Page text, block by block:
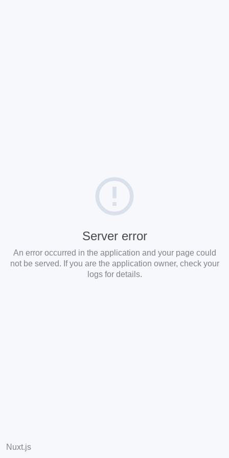
Server error
An error occurred in the application and your page could
not be served. If you are the application owner, check your
logs for details.
Nuxt.js